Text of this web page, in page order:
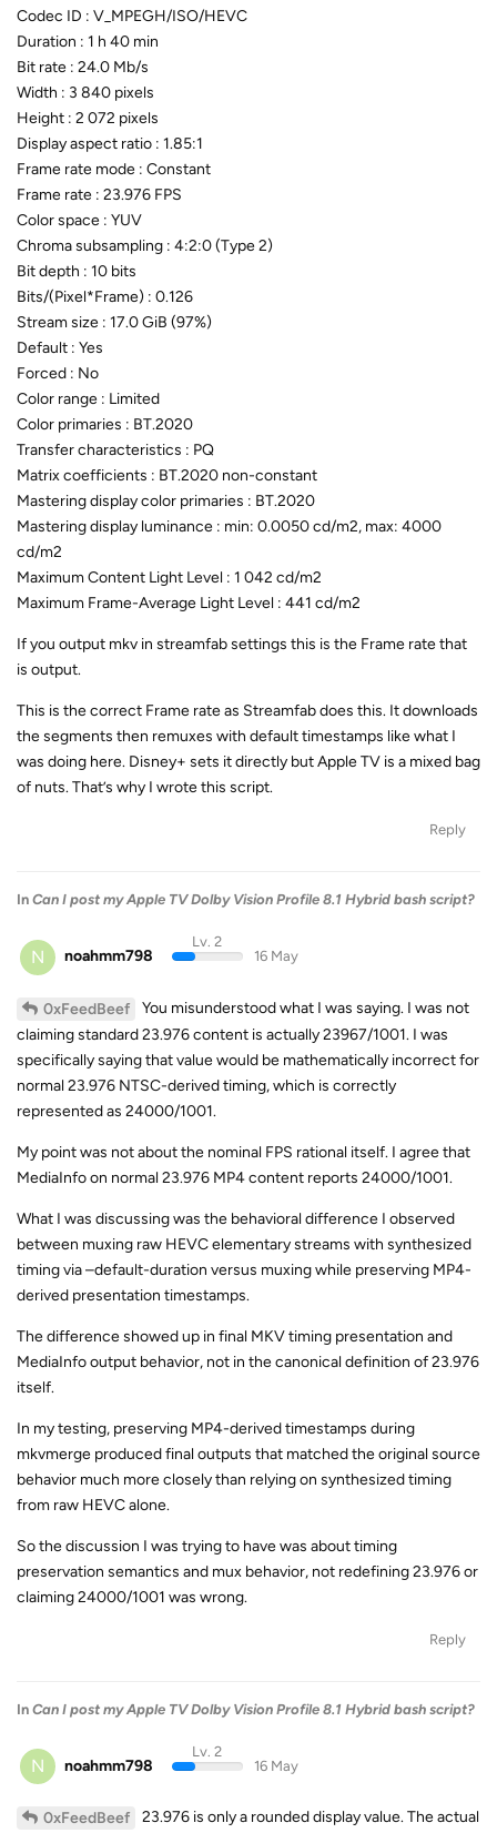
Codec ID : V_MPEGH/ISO/HEVC
Duration : 1 h 40 min
Bit rate : 24.0 Mb/s
Width : 3 840 pixels
Height : 2 072 pixels
Display aspect ratio : 1.85:1
Frame rate mode : Constant
Frame rate : 23.976 FPS
Color space : YUV
Chroma subsampling : 4:2:0 (Type 2)
Bit depth : 10 bits
Bits/(Pixel*Frame) : 0.126
Stream size : 17.0 GiB (97%)
Default : Yes
Forced : No
Color range : Limited
Color primaries : BT.2020
Transfer characteristics : PQ
Matrix coefficients : BT.2020 non-constant
Mastering display color primaries : BT.2020
Mastering display luminance : min: 0.0050 cd/m2, max: 4000
cd/m2
Maximum Content Light Level : 1 042 cd/m2
Maximum Frame-Average Light Level : 441 cd/m2
If you output mkv in streamfab settings this is the Frame rate that
is output.
This is the correct Frame rate as Streamfab does this. It downloads
the segments then remuxes with default timestamps like what I
was doing here. Disney+ sets it directly but Apple TV is a mixed bag
of nuts. That’s why I wrote this script.
Reply
In Can I post my Apple TV Dolby Vision Profile 8.1 Hybrid bash script?
N noahmm798
Lv. 2
16 May
0xFeedBeef
You misunderstood what I was saying. I was not
claiming standard 23.976 content is actually 23967/1001. I was
specifically saying that value would be mathematically incorrect for
normal 23.976 NTSC-derived timing, which is correctly
represented as 24000/1001.
My point was not about the nominal FPS rational itself. I agree that
MediaInfo on normal 23.976 MP4 content reports 24000/1001.
What I was discussing was the behavioral difference I observed
between muxing raw HEVC elementary streams with synthesized
timing via –default-duration versus muxing while preserving MP4-
derived presentation timestamps.
The difference showed up in final MKV timing presentation and
MediaInfo output behavior, not in the canonical definition of 23.976
itself.
In my testing, preserving MP4-derived timestamps during
mkvmerge produced final outputs that matched the original source
behavior much more closely than relying on synthesized timing
from raw HEVC alone.
So the discussion I was trying to have was about timing
preservation semantics and mux behavior, not redefining 23.976 or
claiming 24000/1001 was wrong.
Reply
In Can I post my Apple TV Dolby Vision Profile 8.1 Hybrid bash script?
N noahmm798
Lv. 2
16 May
0xFeedBeef
23.976 is only a rounded display value. The actual